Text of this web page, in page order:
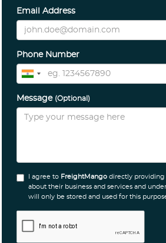
Email Address
Phone Number
Message (Optional)
I agree to FreightMango directly
about their business and services and
will only be stored and used for this